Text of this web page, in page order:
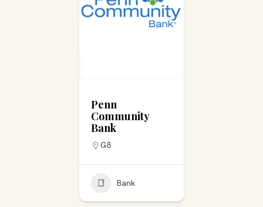
Penn
Community
Bank
G8
Bank